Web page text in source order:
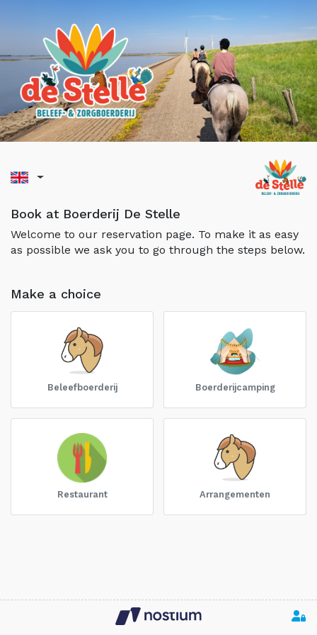
Book at Boerderij De Stelle
Welcome to our reservation page. To make it as easy
as possible we ask you to go through the steps below.
Make a choice
Beleefboerderij Boerderijcamping
Restaurant Arrangementen